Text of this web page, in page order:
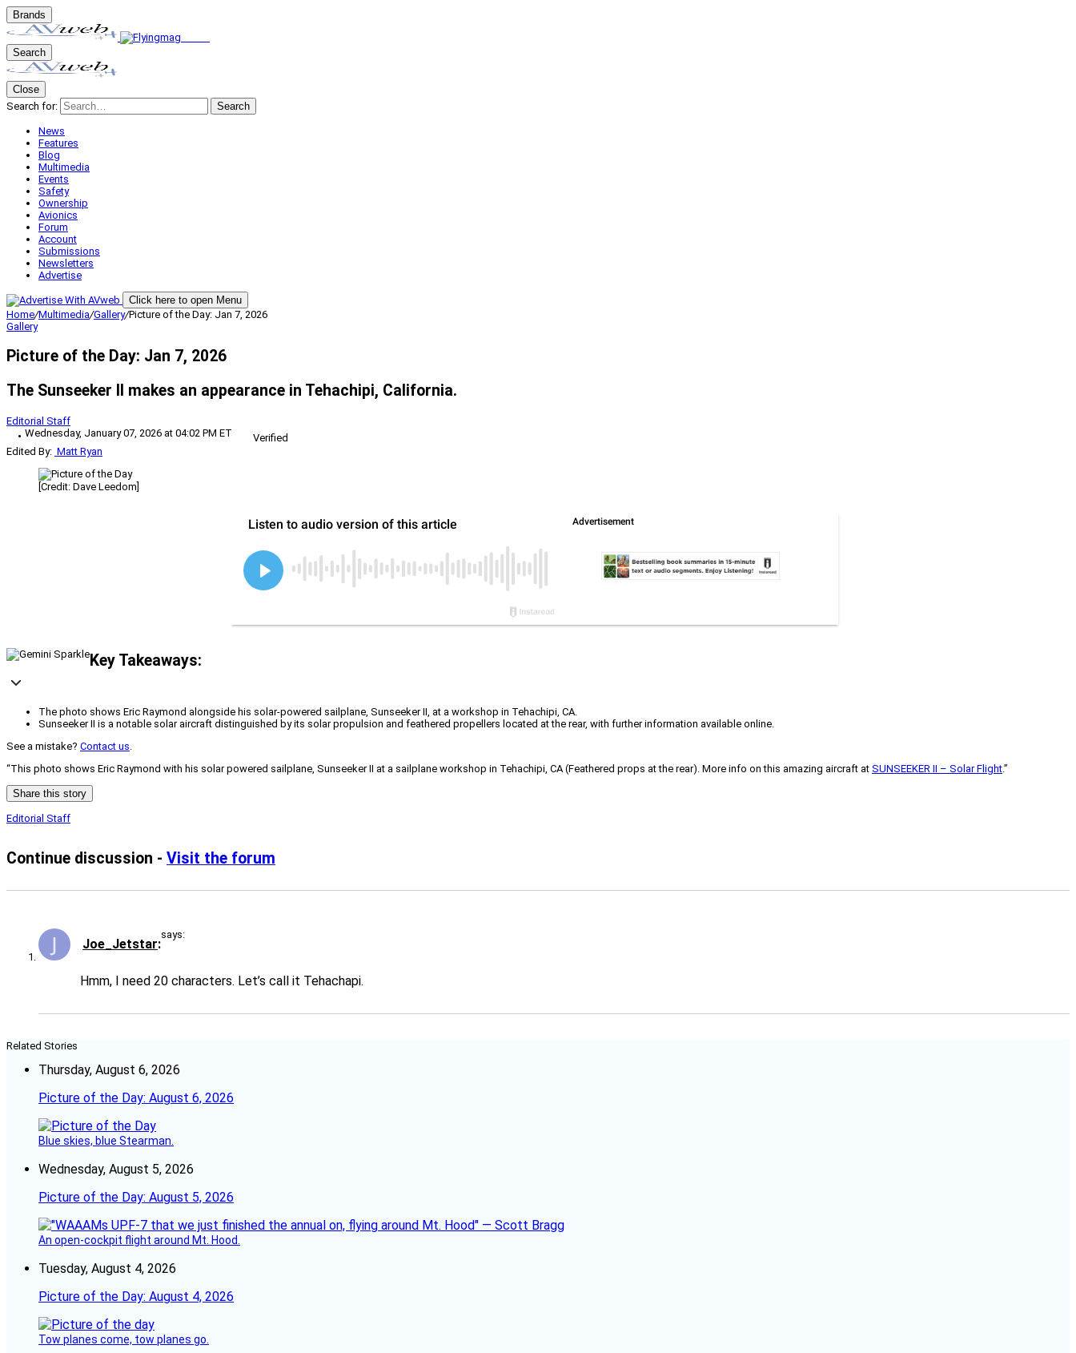
Brands
Search
Close
Search for:
Search
News
Features
Blog
Multimedia
Events
Safety
Ownership
Avionics
Forum
Account
Submissions
Newsletters
Advertise
Click here to open Menu
Home/Multimedia/Gallery/Picture of the Day: Jan 7, 2026
Gallery
Picture of the Day: Jan 7, 2026
The Sunseeker II makes an appearance in Tehachipi, California.
Editorial Staff
Wednesday, January 07, 2026 at 04:02 PM ET
Verified
Edited By: Matt Ryan
[Credit: Dave Leedom]
Key Takeaways:
The photo shows Eric Raymond alongside his solar-powered sailplane, Sunseeker II, at a workshop in Tehachipi, CA.
Sunseeker II is a notable solar aircraft distinguished by its solar propulsion and feathered propellers located at the rear, with further information available online.
See a mistake? Contact us
“This photo shows Eric Raymond with his solar powered sailplane, Sunseeker II at a sailplane workshop in Tehachipi, CA (Feathered props at the rear). More info on this amazing aircraft at SUNSEEKER II – Solar Flight.”
Share this story
Editorial Staff
Continue discussion - Visit the forum
Joe_Jetstar
says:
Hmm, I need 20 characters. Let’s call it Tehachapi.
Related Stories
Thursday, August 6, 2026
Picture of the Day: August 6, 2026
Blue skies, blue Stearman.
Wednesday, August 5, 2026
Picture of the Day: August 5, 2026
An open-cockpit flight around Mt. Hood.
Tuesday, August 4, 2026
Picture of the Day: August 4, 2026
Tow planes come, tow planes go.